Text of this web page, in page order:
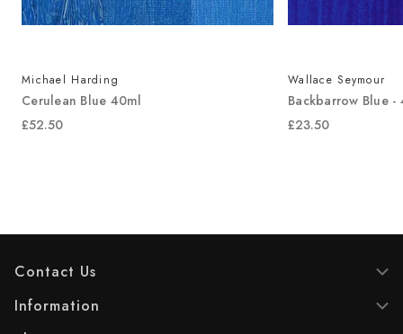
Michael Harding
Cerulean Blue 40ml
£52.50
Wallace Seymour
Backbarrow Blue -
£23.50
Contact Us
Information